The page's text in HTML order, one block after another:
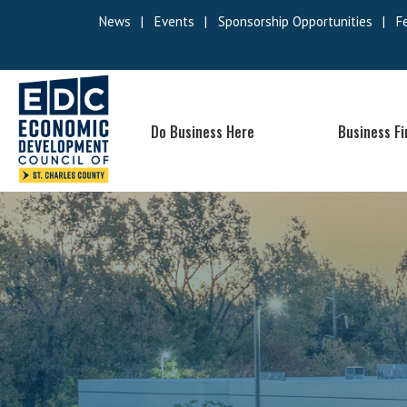
News | Events | Sponsorship Opportunities |
Do Business Here Business